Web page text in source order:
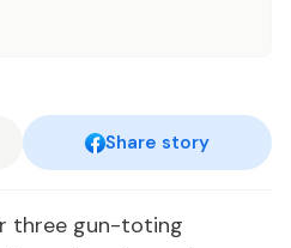
Share story
three gun-toting